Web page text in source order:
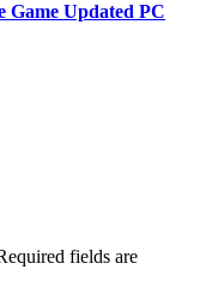
Updated PC
fields are